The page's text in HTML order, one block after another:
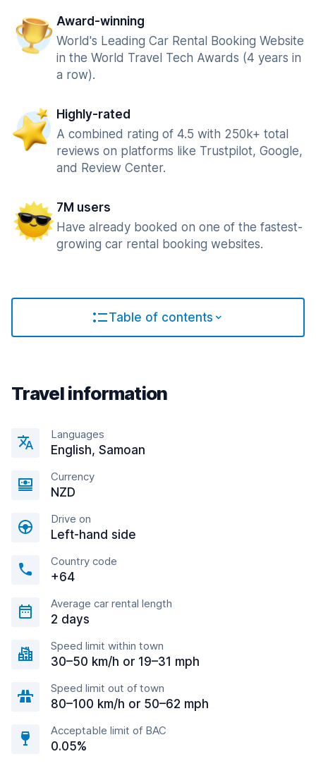
Award-winning
World's Leading Car Rental Booking Website
in the World Travel Tech Awards (4 years in
a row).
Highly-rated
A combined rating of 4.5 with 250k+ total
reviews on platforms like Trustpilot, Google,
and Review Center.
7M users
Have already booked on one of the fastest-
growing car rental booking websites.
Table of contents
Travel information
Languages
English, Samoan
Currency
NZD
Drive on
Left-hand side
Country code
+64
Average car rental length
2 days
Speed limit within town
30–50 km/h or 19–31 mph
Speed limit out of town
80–100 km/h or 50–62 mph
Acceptable limit of BAC
0.05%